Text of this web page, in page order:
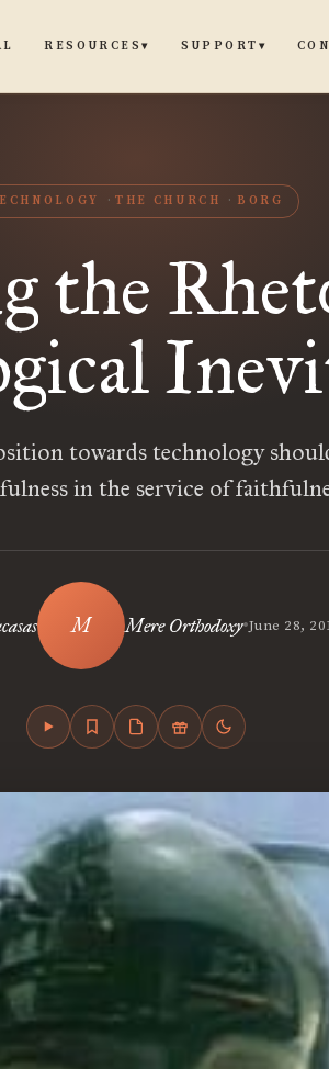
RESOURCES▾ SUPPORT ▾
THE CHURCH BORG
the
towards technology
in the service of
Mere Orthodoxy•June 28,